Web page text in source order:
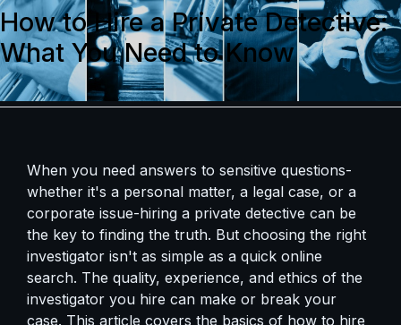
How to Hire a Private Detective:
What You Need to Know
When you need answers to sensitive questions-
whether it's a personal matter, a legal case, or a
corporate issue-hiring a private detective can be
the key to finding the truth. But choosing the right
investigator isn't as simple as a quick online
search. The quality, experience, and ethics of the
investigator you hire can make or break your
case. This article covers the basics of how to hire